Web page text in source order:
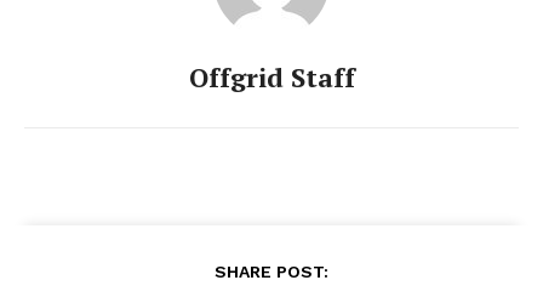
Offgrid Staff
SHARE POST: